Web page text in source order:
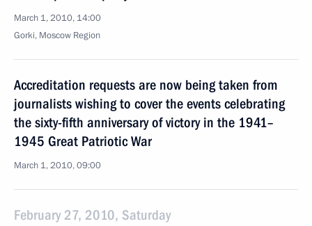
March 1, 2010, 14:00
Gorki, Moscow Region
Accreditation requests are now being taken from
journalists wishing to cover the events celebrating
the sixty-fifth anniversary of victory in the 1941–
1945 Great Patriotic War
March 1, 2010, 09:00
February 27, 2010, Saturday